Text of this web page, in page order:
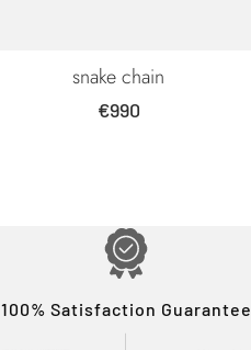
snake chain
Sale
€990
100% Satisfaction Guarantee